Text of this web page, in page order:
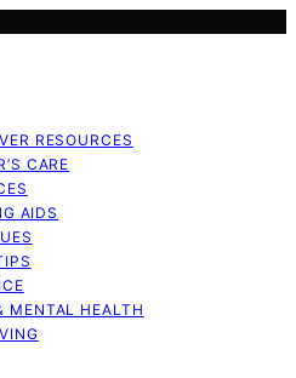
RESOURCES
CARE
AIDS
MENTAL HEALTH